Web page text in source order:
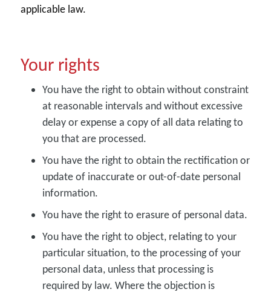
applicable law.
Your rights
You have the right to obtain without constraint
at reasonable intervals and without excessive
delay or expense a copy of all data relating to
you that are processed.
You have the right to obtain the rectification or
update of inaccurate or out-of-date personal
information.
You have the right to erasure of personal data.
You have the right to object, relating to your
particular situation, to the processing of your
personal data, unless that processing is
required by law. Where the objection is